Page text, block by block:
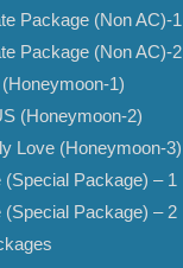
Package (Non AC)-1
Package (Non AC)-2
1)
(Honeymoon-2)
Love (Honeymoon-3)
(Special Package) – 1
(Special Package) – 2